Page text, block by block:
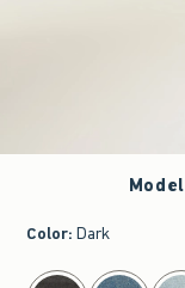
Model
Color: Dark
select color